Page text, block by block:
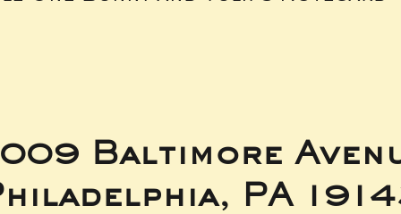
Baltimore
PA